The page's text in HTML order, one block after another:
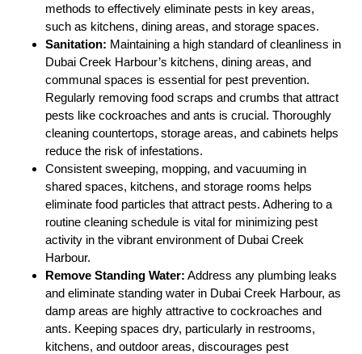
methods to effectively eliminate pests in key areas,
such as kitchens, dining areas, and storage spaces.
Sanitation: Maintaining a high standard of cleanliness in
Dubai Creek Harbour’s kitchens, dining areas, and
communal spaces is essential for pest prevention.
Regularly removing food scraps and crumbs that attract
pests like cockroaches and ants is crucial. Thoroughly
cleaning countertops, storage areas, and cabinets helps
reduce the risk of infestations.
Consistent sweeping, mopping, and vacuuming in
shared spaces, kitchens, and storage rooms helps
eliminate food particles that attract pests. Adhering to a
routine cleaning schedule is vital for minimizing pest
activity in the vibrant environment of Dubai Creek
Harbour.
Remove Standing Water: Address any plumbing leaks
and eliminate standing water in Dubai Creek Harbour, as
damp areas are highly attractive to cockroaches and
ants. Keeping spaces dry, particularly in restrooms,
kitchens, and outdoor areas, discourages pest